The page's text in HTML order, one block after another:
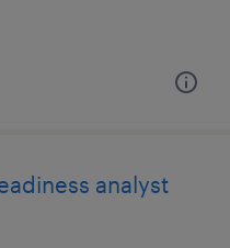
analyst